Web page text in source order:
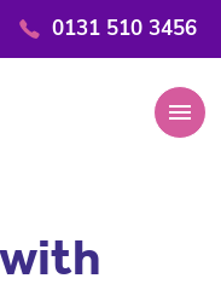
0131 510 3456
menu